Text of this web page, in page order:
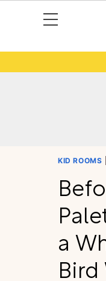
KID ROOMS
a